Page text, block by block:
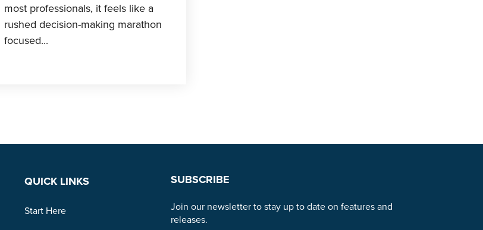
most professionals, it feels like a
rushed decision-making marathon
focused...
QUICK LINKS
Start Here
SUBSCRIBE
Join our newsletter to stay up to date on features and
releases.